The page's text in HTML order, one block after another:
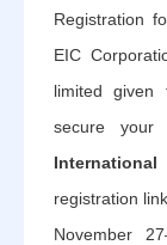
Registration
EIC
limited
secure
registration
November